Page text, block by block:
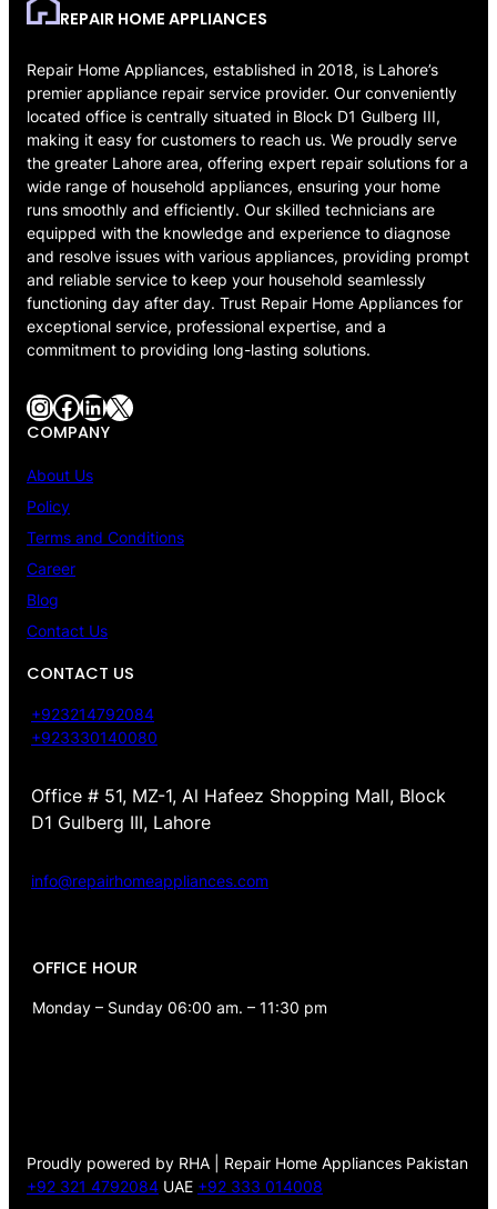
REPAIR HOME APPLIANCES
Repair Home Appliances, established in 2018, is Lahore’s
premier appliance repair service provider. Our conveniently
located office is centrally situated in Block D1 Gulberg III,
making it easy for customers to reach us. We proudly serve
the greater Lahore area, offering expert repair solutions for a
wide range of household appliances, ensuring your home
runs smoothly and efficiently. Our skilled technicians are
equipped with the knowledge and experience to diagnose
and resolve issues with various appliances, providing prompt
and reliable service to keep your household seamlessly
functioning day after day. Trust Repair Home Appliances for
exceptional service, professional expertise, and a
commitment to providing long-lasting solutions.
InstagramFacebook LinkedIn X
COMPANY
About Us
Policy
Terms and Conditions
Career
Blog
Contact Us
CONTACT US
+923214792084
+923330140080
Office # 51, MZ-1, Al Hafeez Shopping Mall, Block
D1 Gulberg III, Lahore
info@repairhomeappliances.com
OFFICE HOUR
Monday – Sunday 06:00 am. – 11:30 pm
Proudly powered by RHA | Repair Home Appliances Pakistan
+92 321 4792084 UAE +92 333 014008